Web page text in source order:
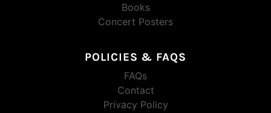
Books
Concert Posters
POLICIES & FAQS
FAQs
Contact
Privacy Policy